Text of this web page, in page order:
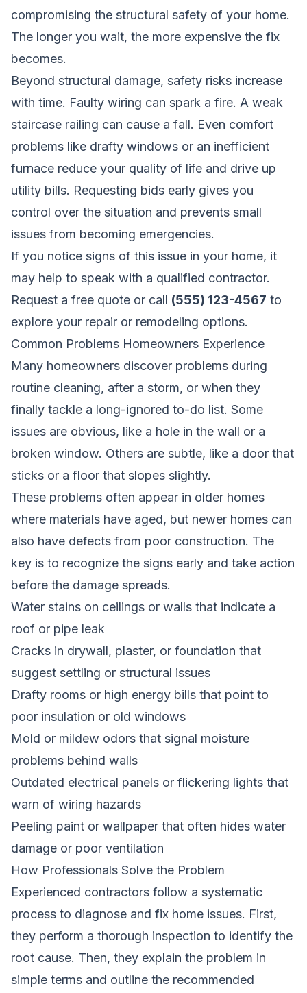
compromising the structural safety of your home.
The longer you wait, the more expensive the fix
becomes.
Beyond structural damage, safety risks increase
with time. Faulty wiring can spark a fire. A weak
staircase railing can cause a fall. Even comfort
problems like drafty windows or an inefficient
furnace reduce your quality of life and drive up
utility bills. Requesting bids early gives you
control over the situation and prevents small
issues from becoming emergencies.
If you notice signs of this issue in your home, it
may help to speak with a qualified contractor.
Request a free quote or call (555) 123-4567 to
explore your repair or remodeling options.
Common Problems Homeowners Experience
Many homeowners discover problems during
routine cleaning, after a storm, or when they
finally tackle a long-ignored to-do list. Some
issues are obvious, like a hole in the wall or a
broken window. Others are subtle, like a door that
sticks or a floor that slopes slightly.
These problems often appear in older homes
where materials have aged, but newer homes can
also have defects from poor construction. The
key is to recognize the signs early and take action
before the damage spreads.
Water stains on ceilings or walls that indicate a
roof or pipe leak
Cracks in drywall, plaster, or foundation that
suggest settling or structural issues
Drafty rooms or high energy bills that point to
poor insulation or old windows
Mold or mildew odors that signal moisture
problems behind walls
Outdated electrical panels or flickering lights that
warn of wiring hazards
Peeling paint or wallpaper that often hides water
damage or poor ventilation
How Professionals Solve the Problem
Experienced contractors follow a systematic
process to diagnose and fix home issues. First,
they perform a thorough inspection to identify the
root cause. Then, they explain the problem in
simple terms and outline the recommended